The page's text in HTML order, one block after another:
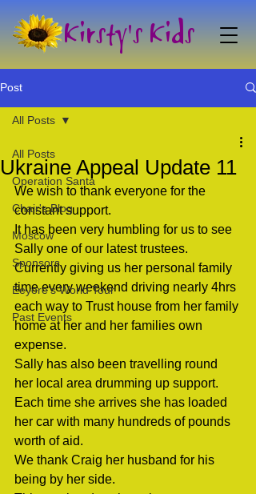
Kirsty's Kids
Post
All Posts
Operation Santa
Chair's Blog
Moscow
Sponsors
Eeyore's World Tour
Past Events
All Posts
Ukraine Appeal Update 11
We wish to thank everyone for the
constant support.
It has been very humbling for us to see
Sally one of our latest trustees.
Currently giving us her personal family
time every weekend driving nearly 4hrs
each way to Trust house from her family
home at her and her families own
expense.
Sally has also been travelling round
her local area drumming up support.
Each time she arrives she has loaded
her car with many hundreds of pounds
worth of aid.
We thank Craig her husband for his
being by her side.